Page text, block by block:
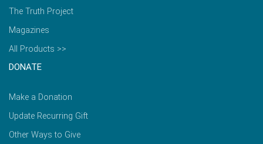
The Truth Project
Magazines
All Products >>
DONATE
Make a Donation
Update Recurring Gift
Other Ways to Give